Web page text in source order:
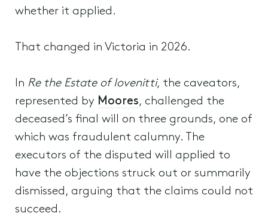
whether it applied.
That changed in Victoria in 2026.
In Re the Estate of Iovenitti, the caveators,
represented by Moores, challenged the
deceased’s final will on three grounds, one of
which was fraudulent calumny. The
executors of the disputed will applied to
have the objections struck out or summarily
dismissed, arguing that the claims could not
succeed.